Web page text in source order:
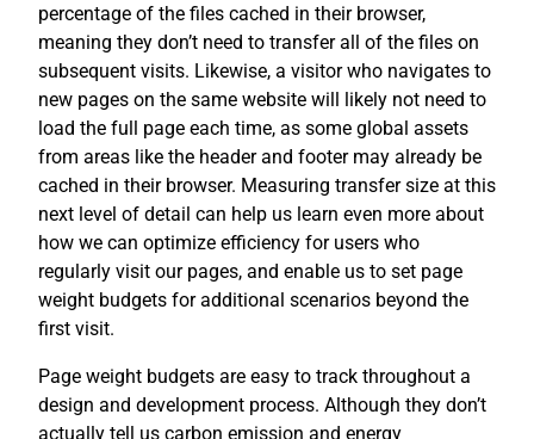
percentage of the files cached in their browser,
meaning they don’t need to transfer all of the files on
subsequent visits. Likewise, a visitor who navigates to
new pages on the same website will likely not need to
load the full page each time, as some global assets
from areas like the header and footer may already be
cached in their browser. Measuring transfer size at this
next level of detail can help us learn even more about
how we can optimize efficiency for users who
regularly visit our pages, and enable us to set page
weight budgets for additional scenarios beyond the
first visit.
Page weight budgets are easy to track throughout a
design and development process. Although they don’t
actually tell us carbon emission and energy